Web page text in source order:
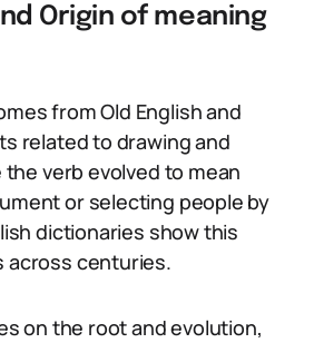
Origin of meaning
from Old English and
related to drawing and
the verb evolved to mean
or selecting people by
dictionaries show this
across centuries.
on the root and evolution,